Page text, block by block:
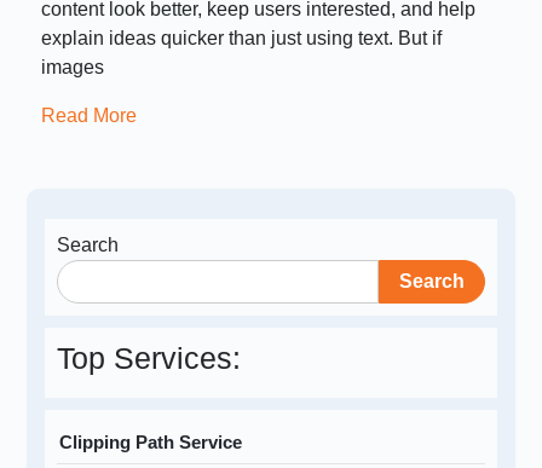
content look better, keep users interested, and help
explain ideas quicker than just using text. But if
images
Read More
Search
Search
Top Services:
Clipping Path Service